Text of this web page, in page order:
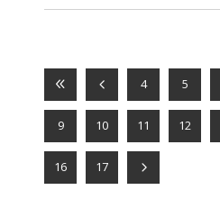
4 5
9 10 11 12
16 17